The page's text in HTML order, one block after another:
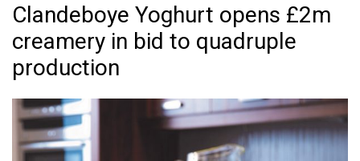
Clandeboye Yoghurt opens £2m
creamery in bid to quadruple
production